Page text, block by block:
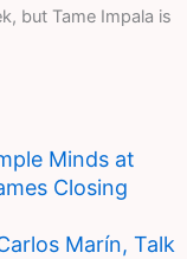
but Tame Impala is
Minds at
Closing
Marín, Talk